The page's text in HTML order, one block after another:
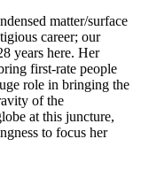
matter/surface
career; our
years here. Her
first-rate people
role in bringing the
of the
at this juncture,
to focus her